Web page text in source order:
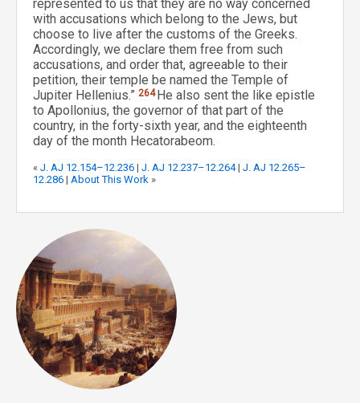
represented to us that they are no way concerned
with accusations which belong to the Jews, but
choose to live after the customs of the Greeks.
Accordingly, we declare them free from such
accusations, and order that, agreeable to their
petition, their temple be named the Temple of
Jupiter Hellenius.” 264 He also sent the like epistle
to Apollonius, the governor of that part of the
country, in the forty-sixth year, and the eighteenth
day of the month Hecatorabeom.
« J. AJ 12.154–12.236 | J. AJ 12.237–12.264| J. AJ 12.265–
12.286 | About This Work »